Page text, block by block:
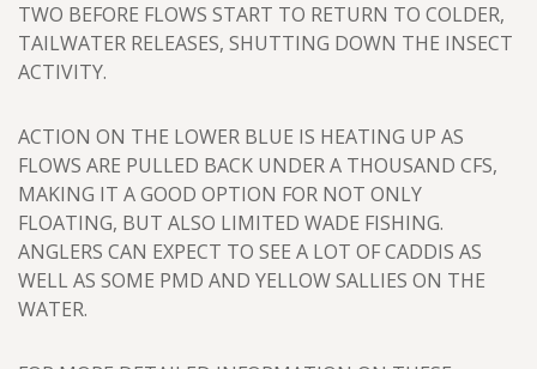
TWO BEFORE FLOWS START TO RETURN TO COLDER,
TAILWATER RELEASES, SHUTTING DOWN THE INSECT
ACTIVITY.
ACTION ON THE LOWER BLUE IS HEATING UP AS
FLOWS ARE PULLED BACK UNDER A THOUSAND CFS,
MAKING IT A GOOD OPTION FOR NOT ONLY
FLOATING, BUT ALSO LIMITED WADE FISHING.
ANGLERS CAN EXPECT TO SEE A LOT OF CADDIS AS
WELL AS SOME PMD AND YELLOW SALLIES ON THE
WATER.